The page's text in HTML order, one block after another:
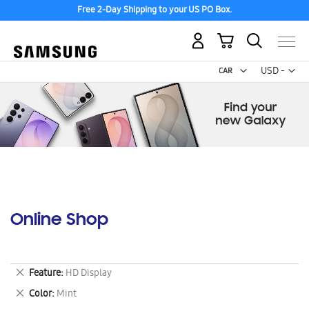
Free 2-Day Shipping to your US PO Box.
USD -
US
My Cart
Online Shop
Feature HD Display
Remove
This
Item
Color Mint
Remove